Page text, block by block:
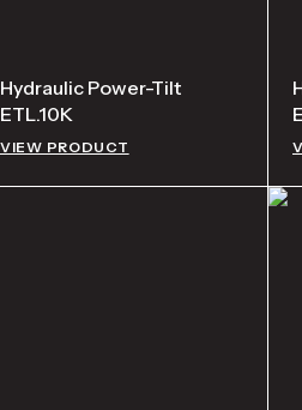
Hydraulic Power-Tilt
ETL.10K
VIEW PRODUCT